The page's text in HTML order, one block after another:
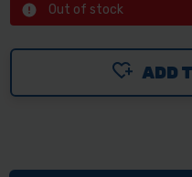
Out of stock
ADD